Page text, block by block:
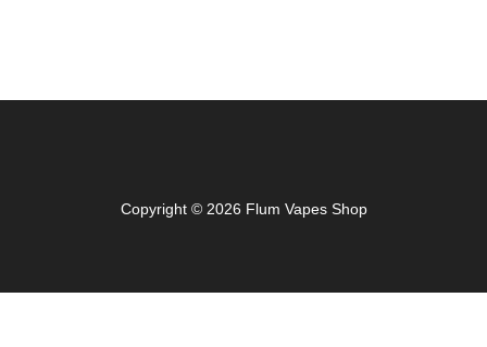
Copyright © 2026 Flum Vapes Shop